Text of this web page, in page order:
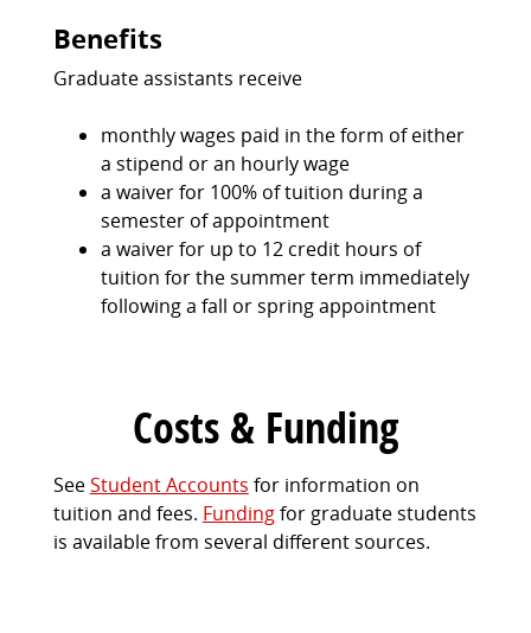
Benefits
Graduate assistants receive
monthly wages paid in the form of either
a stipend or an hourly wage
a waiver for 100% of tuition during a
semester of appointment
a waiver for up to 12 credit hours of
tuition for the summer term immediately
following a fall or spring appointment
Costs & Funding
SeeStudent Accounts for information on
tuition and fees. Fundingfor graduate students
is available from several different sources.